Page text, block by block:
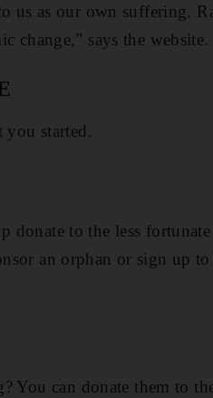
us as our own suffering.
change,” says the website.
started.
donate to the less fortunate
an orphan or sign up to
You can donate them to